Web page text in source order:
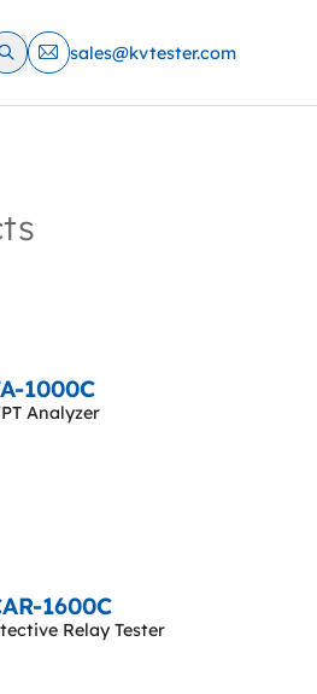
sales@kvtester.com
1000C
Analyzer
1600C
Relay Tester